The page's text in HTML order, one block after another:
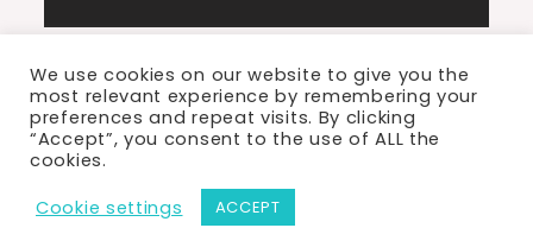
Proudly powered by WordPress
We use cookies on our website to give you the
most relevant experience by remembering your
preferences and repeat visits. By clicking
“Accept”, you consent to the use of ALL the
cookies.
Cookie settings
ACCEPT